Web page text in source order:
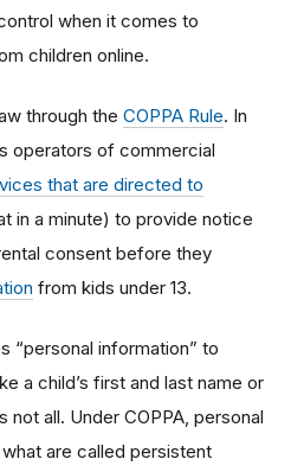
when it comes to
children online.
through the COPPA Rule. In
operators of commercial
that are directed to
in a minute) to provide notice
consent before they
from kids under 13.
“personal information” to
a child’s first and last name or
not all. Under COPPA, personal
are called persistent